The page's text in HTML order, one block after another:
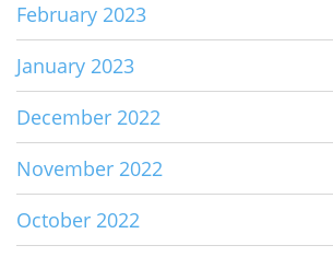
February 2023
January 2023
December 2022
November 2022
October 2022